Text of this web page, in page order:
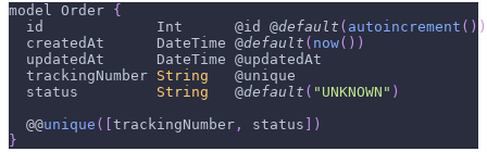
model Order {
  id
Int
      @id @
default ( autoincrement ( ) )
  createdAt
DateTime @default ( now( ) )
  updatedAt
DateTime @updatedAt
  trackingNumber
String
   @unique
  status
String
   @
default ( "UNKNOWN" )
  @@
unique ( [trackingNumber , status ] )
}